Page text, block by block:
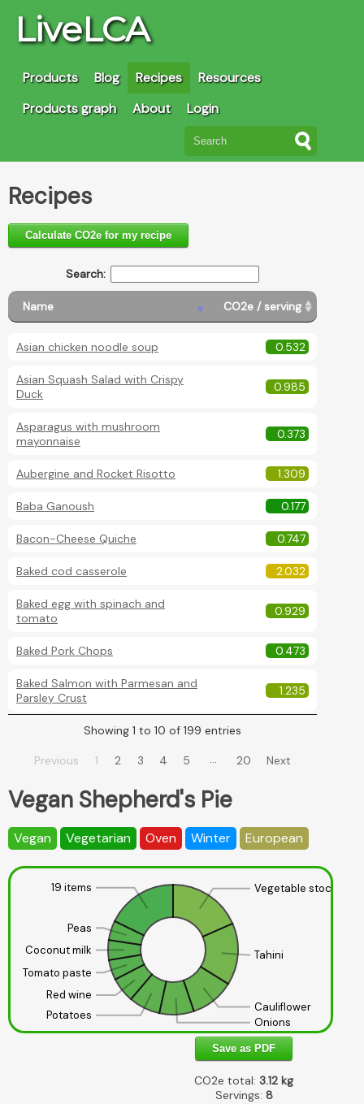
LiveLCA
Products Blog Recipes
Resources
Products graph
About Login
Recipes
Calculate CO2e for my recipe
Search:
Name CO2e / serving
Asian chicken noodle soup 0.532
Asian Squash Salad with Crispy
Duck
0.985
Asparagus with mushroom
mayonnaise
0.373
Aubergine and Rocket Risotto 1.309
Baba Ganoush 0.177
Bacon-Cheese Quiche 0.747
Baked cod casserole 2.032
Baked egg with spinach and
tomato
0.929
Baked Pork Chops 0.473
Baked Salmon with Parmesan and
Parsley Crust
1.235
Showing 1 to 10 of 199 entries
Previous 1 2 3 4 5 … 20 Next
Vegan Shepherd's Pie
Vegan Vegetarian Oven Winter European
Vegetable stock
Tahini
Cauliflower
Onions
Potatoes
Red wine
Tomato paste
Coconut milk
Peas
19 items
Save as PDF
CO2e total: 3.12 kg
Servings: 8